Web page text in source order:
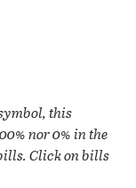
this
nor 0% in the
Click on bills